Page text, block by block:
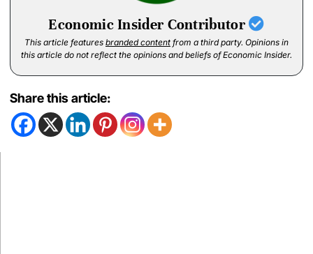
Economic Insider Contributor
This article features branded content from a third party. Opinions in
this article do not reflect the opinions and beliefs of Economic Insider.
Share this article: